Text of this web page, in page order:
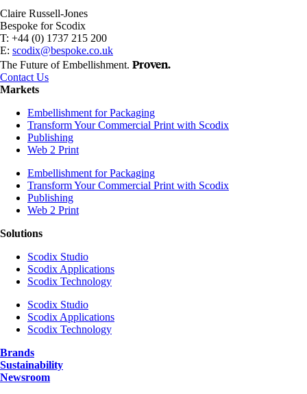
Claire Russell-Jones
Bespoke for Scodix
T: +44 (0) 1737 215 200
E: scodix@bespoke.co.uk
The Future of Embellishment. Proven.
Contact Us
Markets
Embellishment for Packaging
Transform Your Commercial Print with Scodix
Publishing
Web 2 Print
Embellishment for Packaging
Transform Your Commercial Print with Scodix
Publishing
Web 2 Print
Solutions
Scodix Studio
Scodix Applications
Scodix Technology
Scodix Studio
Scodix Applications
Scodix Technology
Brands
Sustainability
Newsroom